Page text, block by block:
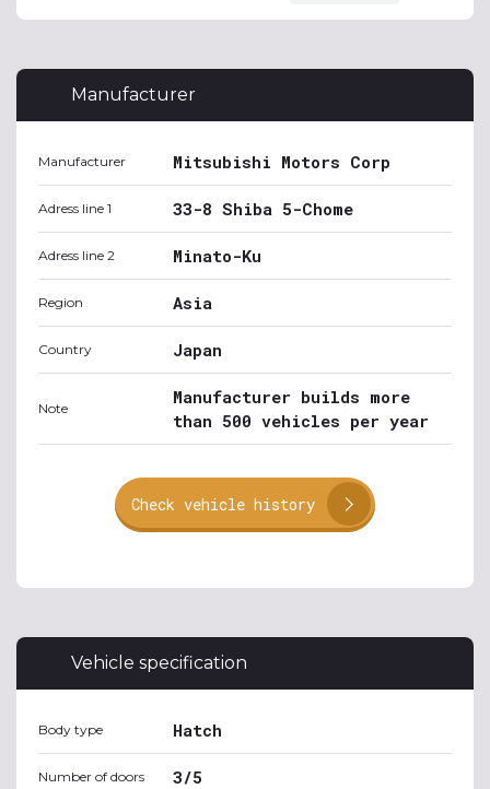
Manufacturer
Manufacturer Mitsubishi Motors Corp
Adress line 1 33-8 Shiba 5-Chome
Adress line 2 Minato-Ku
Region Asia
Country Japan
Note
Manufacturer builds more
than 500 vehicles per year
Check vehicle history
Vehicle specification
Body type Hatch
Number of doors 3/5